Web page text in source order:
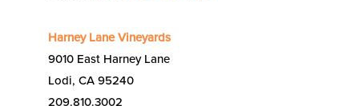
Harney Lane Vineyards
9010 East Harney Lane
Lodi, CA 95240
209.810.3002